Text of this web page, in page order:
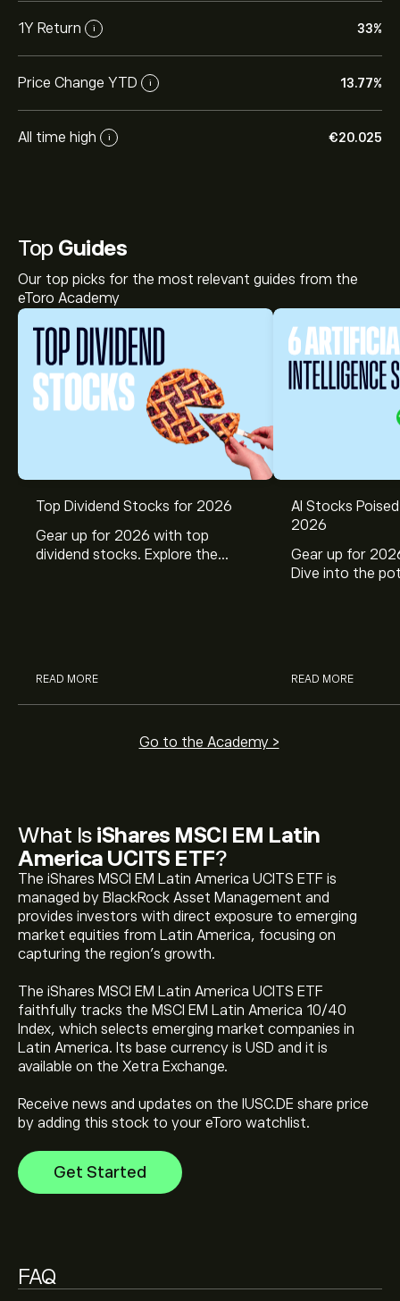
1Y Return i 33%
Price Change YTD i 13.77%
All time high i ‎€‎20.025
What Is iShares MSCI EM Latin
America UCITS ETF?
The iShares MSCI EM Latin America UCITS ETF is
managed by BlackRock Asset Management and
provides investors with direct exposure to emerging
market equities from Latin America, focusing on
capturing the region’s growth.
The iShares MSCI EM Latin America UCITS ETF
faithfully tracks the MSCI EM Latin America 10/40
Index, which selects emerging market companies in
Latin America. Its base currency is USD and it is
available on the Xetra Exchange.
Receive news and updates on the IUSC.DE share price
by adding this stock to your eToro watchlist.
Get Started
Top Guides
Our top picks for the most relevant guides from the
eToro Academy
Top Dividend Stocks for 2026
Gear up for 2026 with top
dividend stocks. Explore the
READ MORE
AI Stocks
2026
Gear up for
Dive into the
READ MORE
Go to the Academy >
FAQ
The current price of iShares MSCI EM Latin America
iShares MSCI EM Latin America UCITS ETF's all-time
high is ‎€‎20.025
Select the "1D" or "1W" timeframe on the eToro chart
of iShares MSCI EM Latin America UCITS ETF. The price
of iShares MSCI EM Latin America UCITS ETF has
ranged between ‎€‎11.384 and ‎€‎20.025 over the last
decide how much iShares MSCI EM Latin America
UCITS ETF you want to purchase. You can also place